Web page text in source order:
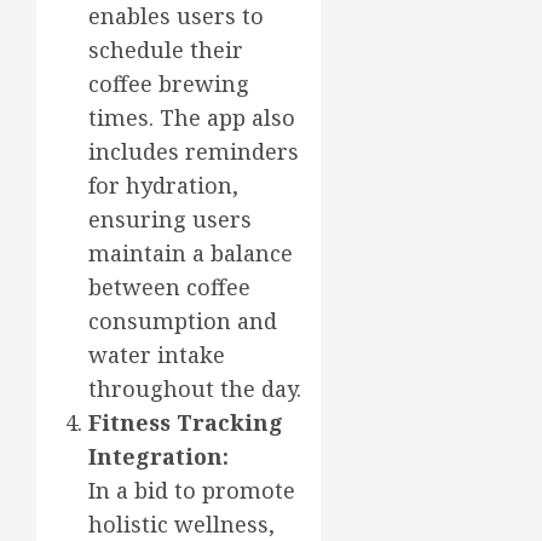
enables users to
schedule their
coffee brewing
times. The app also
includes reminders
for hydration,
ensuring users
maintain a balance
between coffee
consumption and
water intake
throughout the day.
Fitness Tracking
Integration:
In a bid to promote
holistic wellness,